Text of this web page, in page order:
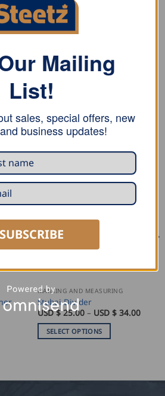
treated, powder coated joints
hand-friendly, plastic handle for
180 mm.
MARKING AND MEASURING
Stubai Divider
USD $25.00 – USD $ 34.00Price
range:
SELECT OPTIONS
multiple
Mailing
List!
sales, special offers, new
business updates!
SUBSCRIBE